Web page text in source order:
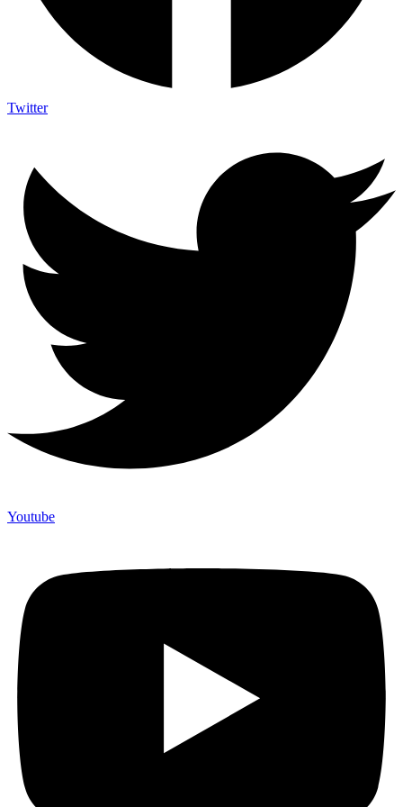
Twitter
Youtube